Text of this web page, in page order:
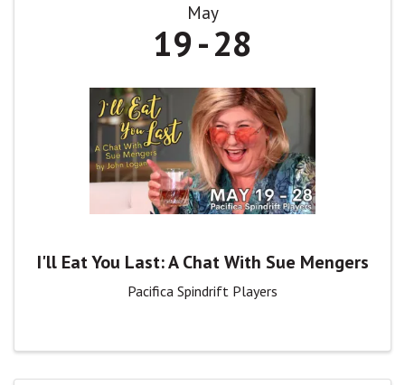
May
19 28
I'll Eat You Last: A Chat With Sue Mengers
Pacifica Spindrift Players